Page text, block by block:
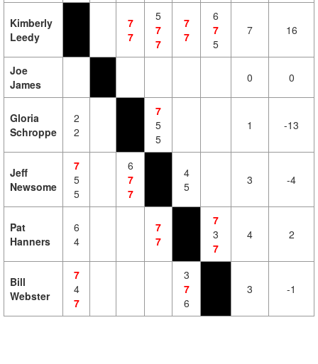
Kimberly
Leedy
7
7
5
7
7
7
7
6
7
5
7 16
Joe
James
0 0
Gloria
Schroppe
2
2
7
5
5
1 -13
Jeff
Newsome
7
5
5
6
7
7
4
5
3 -4
Pat
Hanners
6
4
7
7
7
3
7
4 2
Bill
Webster
7
4
7
3
7
6
3 -1